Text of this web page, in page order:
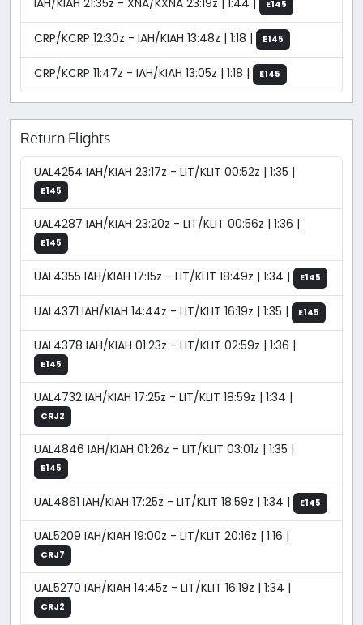
IAH/KIAH 21:35z - XNA/KXNA 23:19z | 1:44 | E145
CRP/KCRP 12:30z - IAH/KIAH 13:48z | 1:18 | E145
CRP/KCRP 11:47z - IAH/KIAH 13:05z | 1:18 | E145
Return Flights
UAL4254 IAH/KIAH 23:17z - LIT/KLIT 00:52z | 1:35 |
E145
UAL4287 IAH/KIAH 23:20z - LIT/KLIT 00:56z | 1:36 |
E145
UAL4355 IAH/KIAH 17:15z - LIT/KLIT 18:49z | 1:34 | E145
UAL4371 IAH/KIAH 14:44z - LIT/KLIT 16:19z | 1:35 | E145
UAL4378 IAH/KIAH 01:23z - LIT/KLIT 02:59z | 1:36 |
E145
UAL4732 IAH/KIAH 17:25z - LIT/KLIT 18:59z | 1:34 |
CRJ2
UAL4846 IAH/KIAH 01:26z - LIT/KLIT 03:01z | 1:35 |
E145
UAL4861 IAH/KIAH 17:25z - LIT/KLIT 18:59z | 1:34 | E145
UAL5209 IAH/KIAH 19:00z - LIT/KLIT 20:16z | 1:16 |
CRJ7
UAL5270 IAH/KIAH 14:45z - LIT/KLIT 16:19z | 1:34 |
CRJ2